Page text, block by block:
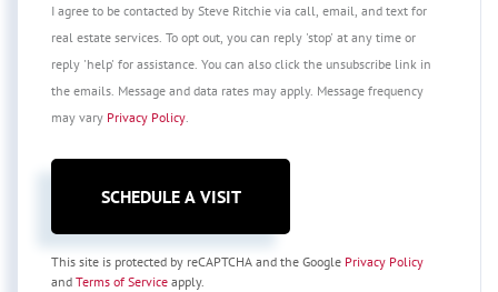
I agree to be contacted by Steve Ritchie via call, email, and text for
real estate services. To opt out, you can reply 'stop' at any time or
reply 'help' for assistance. You can also click the unsubscribe link in
the emails. Message and data rates may apply. Message frequency
may vary Privacy Policy.
This site is protected by reCAPTCHA and the Google Privacy Policy
and Terms of Service apply.